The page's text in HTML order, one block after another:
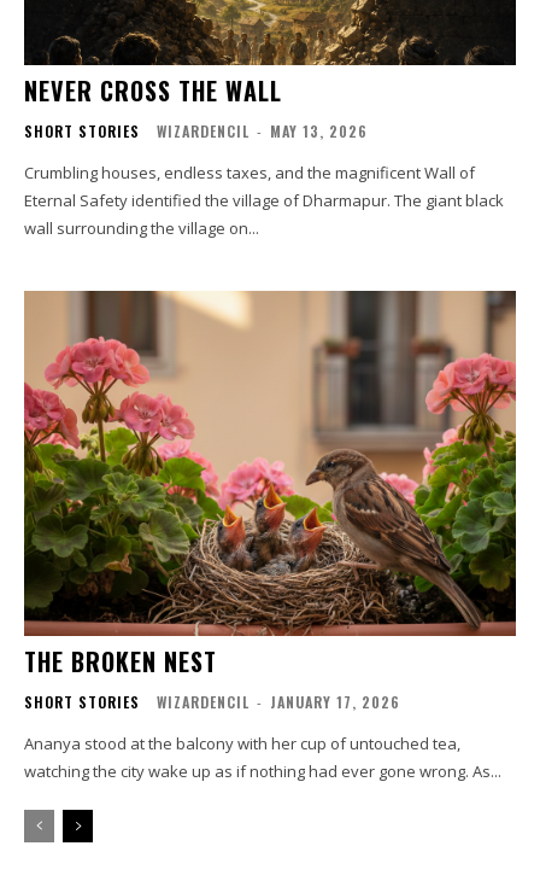
NEVER CROSS THE WALL
SHORT STORIES WIZARDENCIL - MAY 13, 2026
Crumbling houses, endless taxes, and the magnificent Wall of
Eternal Safety identified the village of Dharmapur. The giant black
wall surrounding the village on...
THE BROKEN NEST
SHORT STORIES WIZARDENCIL - JANUARY 17, 2026
Ananya stood at the balcony with her cup of untouched tea,
watching the city wake up as if nothing had ever gone wrong. As...